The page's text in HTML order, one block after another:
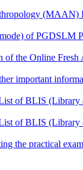
(MAAN)
of PGDSLM
of the Online
important
of BLIS
of BLIS
the practical